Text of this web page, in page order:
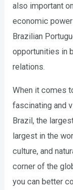
also important
economic
Brazilian
opportunities in
relations.
When it comes
fascinating and
Brazil, the
largest in the
culture, and
corner of the
you can better